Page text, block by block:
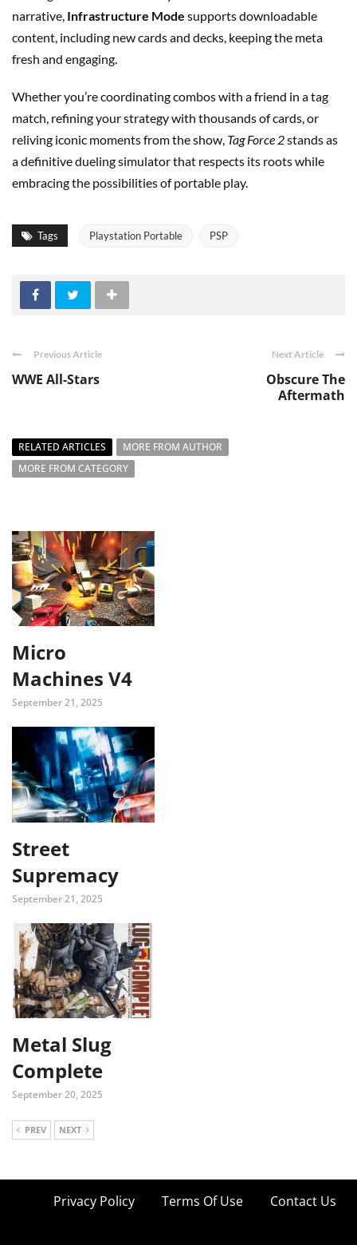
narrative, Infrastructure Mode supports downloadable
content, including new cards and decks, keeping the meta
fresh and engaging.
Whether you’re coordinating combos with a friend in a tag
match, refining your strategy with thousands of cards, or
reliving iconic moments from the show, Tag Force 2stands as
a definitive dueling simulator that respects its roots while
embracing the possibilities of portable play.
Tags Playstation Portable PSP
Previous Article
WWE All-Stars
Next Article
Obscure The
Aftermath
RELATED ARTICLES
MORE FROM AUTHOR
MORE FROM CATEGORY
Micro
Machines V4
September 21, 2025
Street
Supremacy
September 21, 2025
Metal Slug
Complete
September 20, 2025
PREV NEXT
Privacy Policy Terms Of Use Contact Us